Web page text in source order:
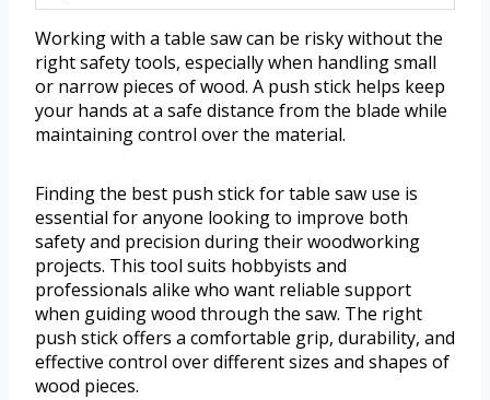
Working with a table saw can be risky without the
right safety tools, especially when handling small
or narrow pieces of wood. A push stick helps keep
your hands at a safe distance from the blade while
maintaining control over the material.
Finding the best push stick for table saw use is
essential for anyone looking to improve both
safety and precision during their woodworking
projects. This tool suits hobbyists and
professionals alike who want reliable support
when guiding wood through the saw. The right
push stick offers a comfortable grip, durability, and
effective control over different sizes and shapes of
wood pieces.